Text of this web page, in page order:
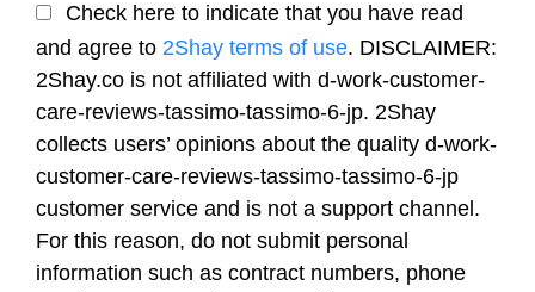
Check here to indicate that you have read
and agree to 2Shay terms of use. DISCLAIMER:
2Shay.co is not affiliated with d-work-customer-
care-reviews-tassimo-tassimo-6-jp. 2Shay
collects users’ opinions about the quality d-work-
customer-care-reviews-tassimo-tassimo-6-jp
customer service and is not a support channel.
For this reason, do not submit personal
information such as contract numbers, phone